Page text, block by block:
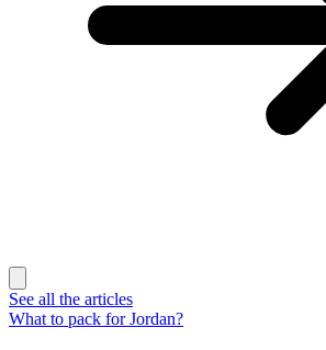
See all the articles
What to pack for Jordan?